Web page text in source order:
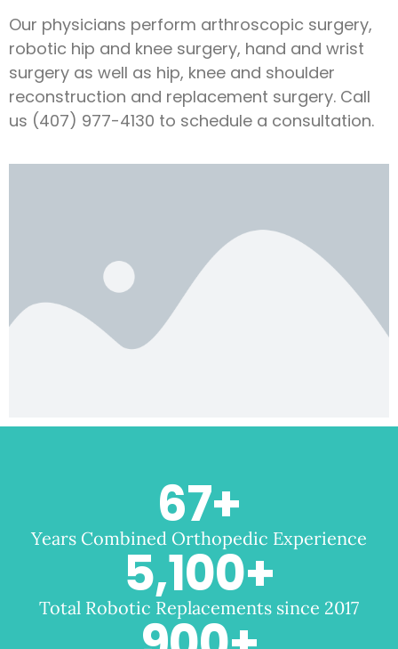
Our physicians perform arthroscopic surgery,
robotic hip and knee surgery, hand and wrist
surgery as well as hip, knee and shoulder
reconstruction and replacement surgery. Call
us (407) 977-4130 to schedule a consultation.
Years Combined Orthopedic Experience
67+
Total Robotic Replacements since 2017
5,100+